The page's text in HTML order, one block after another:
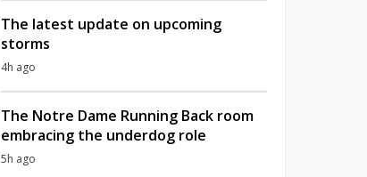
The latest update on upcoming
storms
4h ago
The Notre Dame Running Back room
embracing the underdog role
5h ago